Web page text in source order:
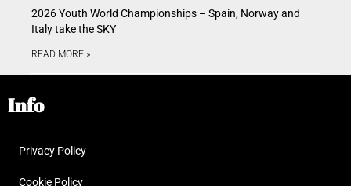
2026 Youth World Championships – Spain, Norway and
Italy take the SKY
READ MORE »
Info
Privacy Policy
Cookie Policy